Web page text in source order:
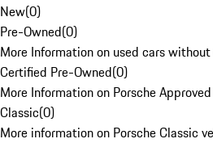
New(0)
Pre-Owned(0)
More Information on used cars
Certified Pre-Owned(0)
More Information on Porsche
Classic(0)
More information on Porsche Classic